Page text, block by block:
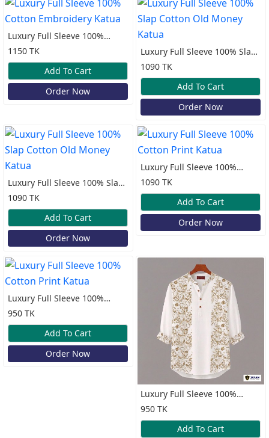
Luxury Full Sleeve 100%
Cotton Embroidery Katua
1150 TK
Add To Cart
Order Now
Luxury Full Sleeve 100% Slap
Cotton Old Money Katua
1090 TK
Add To Cart
Order Now
Luxury Full Sleeve 100% Slap
Cotton Old Money Katua
1090 TK
Add To Cart
Order Now
Luxury Full Sleeve 100%
Cotton Print Katua
1090 TK
Add To Cart
Order Now
Luxury Full Sleeve 100%
Cotton Print Katua
950 TK
Add To Cart
Order Now
Luxury Full Sleeve 100%
Cotton Print Katua
950 TK
Add To Cart